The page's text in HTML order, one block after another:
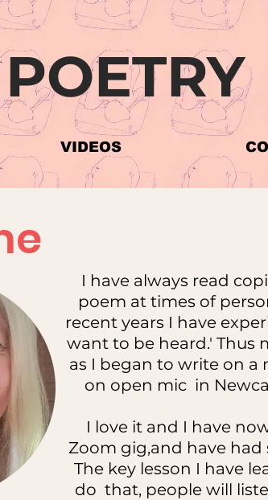
VIDEOS
I have always read
poem at times of
recent years I have
want to be heard.' Thus
as I began to write on a
on open mic in
I love it and I have
Zoom gig,and have
The key lesson I have
do that, people will